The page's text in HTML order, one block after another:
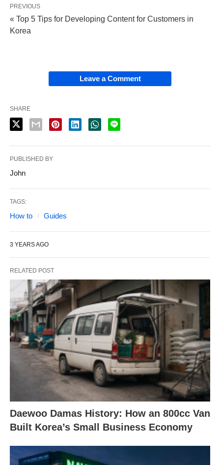
PREVIOUS
« Top 5 Tips for Developing Content for Customers in
Korea
Leave a Comment
SHARE
PUBLISHED BY
John
TAGS:
How to Guides
3 YEARS AGO
RELATED POST
Daewoo Damas History: How an 800cc Van
Built Korea’s Small Business Economy